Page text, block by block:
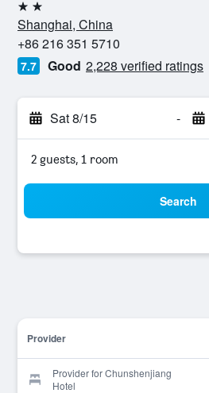
2 stars
Shanghai, China
+86 216 351 5710
7.7 Good 2,228 verified ratings
Sat 8/15 -
2 guests, 1 room
Search
Provider
Provider for Chunshenjiang
Hotel